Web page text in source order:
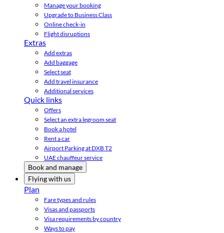
Manage your booking
Upgrade to Business Class
Online check-in
Flight disruptions
Extras
Add extras
Add baggage
Select seat
Add travel insurance
Additional services
Quick links
Offers
Select an extra legroom seat
Book a hotel
Rent a car
Airport Parking at DXB T2
UAE chauffeur service
Book and manage
Flying with us
Plan
Fare types and rules
Visas and passports
Visa requirements by country
Ways to pay